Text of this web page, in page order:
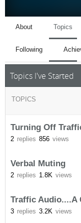
About Topics
Following
Topics I've Started
TOPICS
Turning Off
2 replies 856 views
Verbal Muting
2 replies 1.8K views
Traffic Audio....A
3 replies 3.2K views